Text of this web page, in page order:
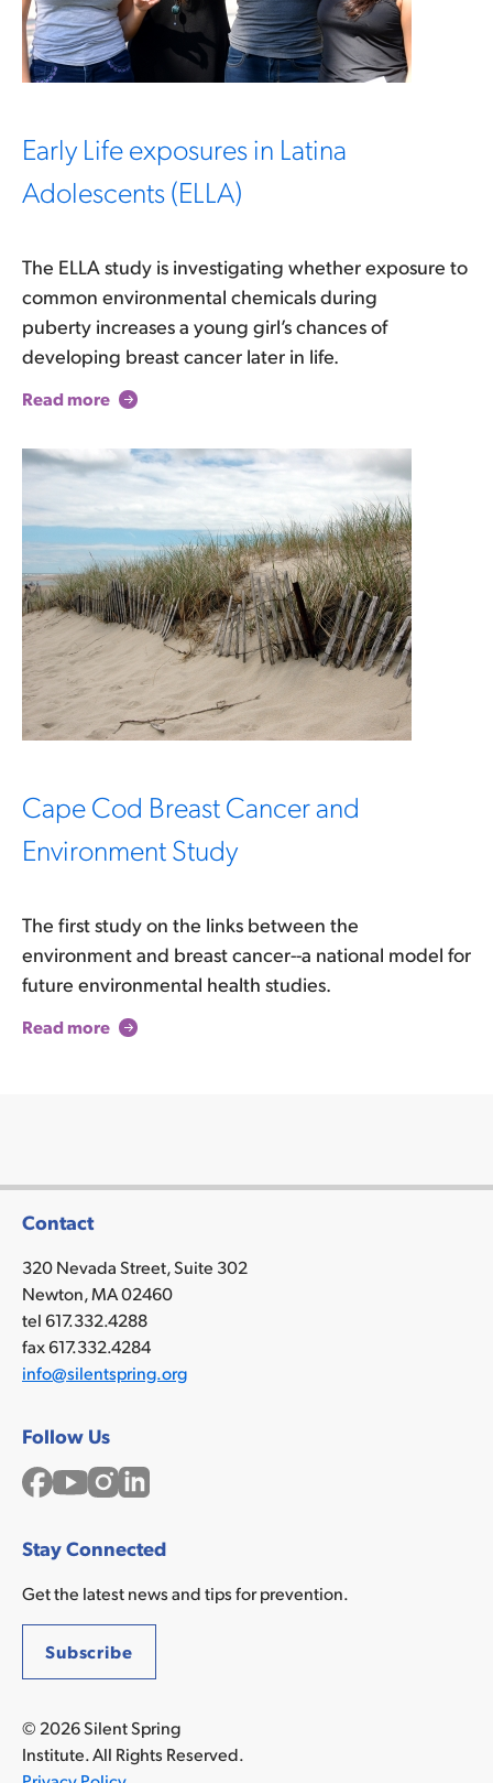
Early Life exposures in Latina
Adolescents (ELLA)
The ELLA study is investigating whether exposure to
common environmental chemicals during
puberty increases a young girl’s chances of
developing breast cancer later in life.
Read more
Cape Cod Breast Cancer and
Environment Study
The first study on the links between the
environment and breast cancer--a national model for
future environmental health studies.
Read more
Contact
320 Nevada Street, Suite 302
Newton, MA 02460
tel 617.332.4288
fax 617.332.4284
info@silentspring.org
Follow Us
Facebook
YouTubeInstagram
LinkedIn
Stay Connected
Get the latest news and tips for prevention.
Subscribe
© 2026 Silent Spring
Institute. All Rights Reserved.